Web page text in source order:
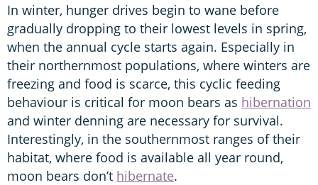
In winter, hunger drives begin to wane before
gradually dropping to their lowest levels in spring,
when the annual cycle starts again. Especially in
their northernmost populations, where winters are
freezing and food is scarce, this cyclic feeding
behaviour is critical for moon bears as hibernation
and winter denning are necessary for survival.
Interestingly, in the southernmost ranges of their
habitat, where food is available all year round,
moon bears don’t hibernate.